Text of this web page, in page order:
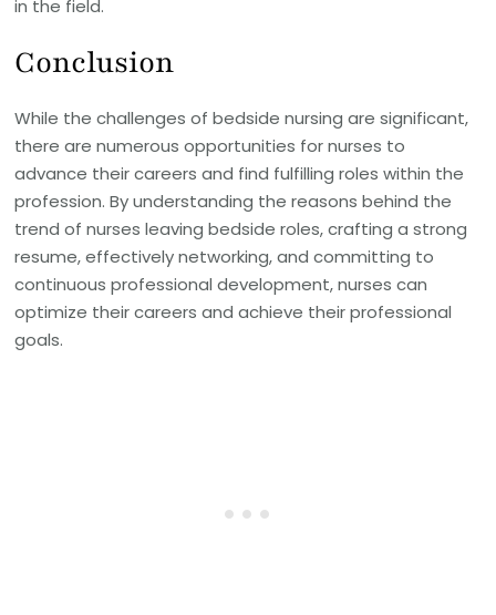
in the field.
Conclusion
While the challenges of bedside nursing are significant,
there are numerous opportunities for nurses to
advance their careers and find fulfilling roles within the
profession. By understanding the reasons behind the
trend of nurses leaving bedside roles, crafting a strong
resume, effectively networking, and committing to
continuous professional development, nurses can
optimize their careers and achieve their professional
goals.